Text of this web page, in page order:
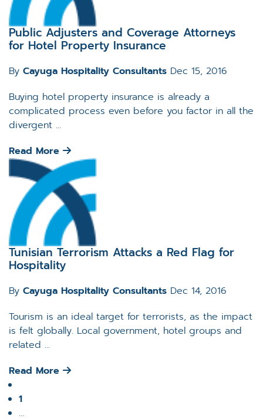
Public Adjusters and Coverage Attorneys
for Hotel Property Insurance
By Cayuga Hospitality Consultants Dec 15, 2016
Buying hotel property insurance is already a
complicated process even before you factor in all the
divergent ...
Read More
Tunisian Terrorism Attacks a Red Flag for
Hospitality
By Cayuga Hospitality Consultants Dec 14, 2016
Tourism is an ideal target for terrorists, as the impact
is felt globally. Local government, hotel groups and
related ...
Read More
1
…